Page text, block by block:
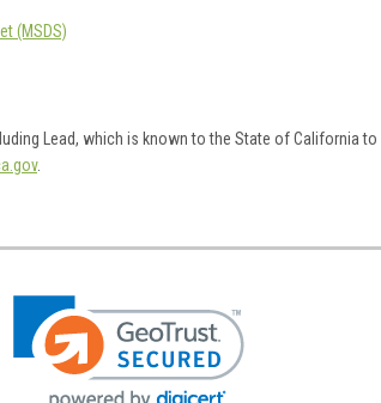
(MSDS)
Lead, which is known to the State of California to
.